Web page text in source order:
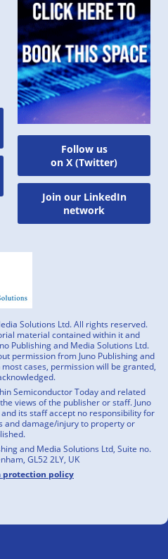
Follow us
on X (Twitter)
Join our LinkedIn
network
Solutions Ltd. All rights reserved.
material contained within it and
Publishing and Media Solutions Ltd.
permission from Juno Publishing and
cases, permission will be granted,
Semiconductor Today and related
views of the publisher or staff. Juno
its staff accept no responsibility for
and damage/injury to property or
and Media Solutions Ltd, Suite no.
GL52 2LY, UK
protection policy